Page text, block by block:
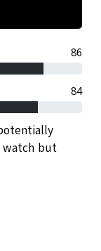
watch but
86
84